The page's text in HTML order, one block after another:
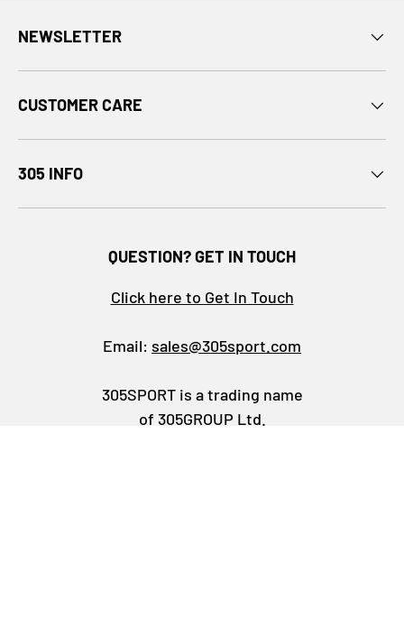
NEWSLETTER
CUSTOMER CARE
305 INFO
QUESTION? GET IN TOUCH
Click here to Get In Touch
Email: sales@305sport.com
305SPORT is a trading name
of 305GROUP Ltd.